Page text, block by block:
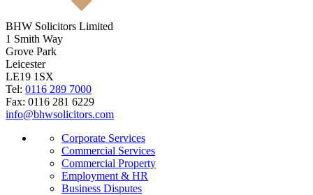
BHW Solicitors Limited
1 Smith Way
Grove Park
Leicester
LE19 1SX
Tel: 0116 289 7000
Fax: 0116 281 6229
info@bhwsolicitors.com
Corporate Services
Commercial Services
Commercial Property
Employment & HR
Business Disputes